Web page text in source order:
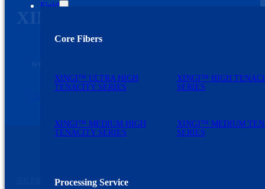
Field
Core Fibers
XINGI™ ULTRA HIGH
TENACITY SERIES
XINGI™ HIGH
SERIES
XINGI™ MEDIUM HIGH
TENACITY SERIES
XINGI™ MEDIUM
SERIES
Processing Service
XINGI TECH
Discovering needs and solving problems are the
welcome customers to strengthen communication with
us.
苏ICP备2023007729号-2